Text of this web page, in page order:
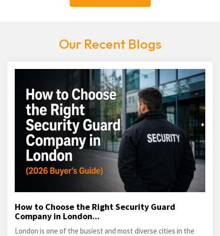
Our Recent Blogs
How to Choose the Right Security Guard
Company in London...
London is one of the busiest and most diverse cities in the